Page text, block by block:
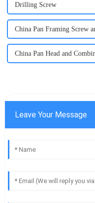
Drilling Screw
China Pan Framing Screw
China Pan Head and
Leave Your Message